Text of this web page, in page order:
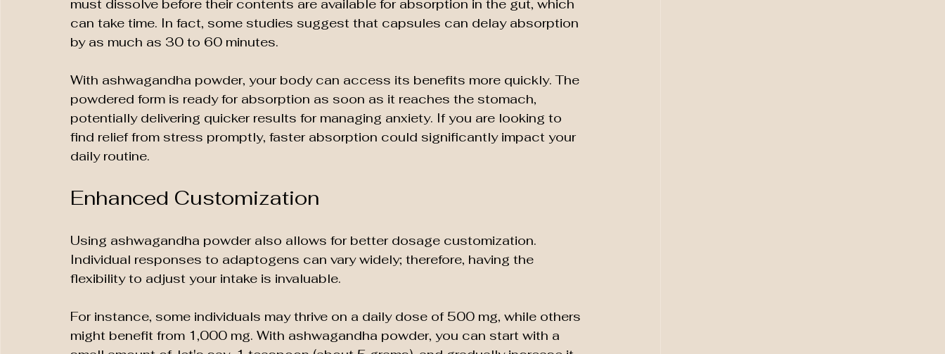
must dissolve before their contents are available for absorption in the gut, which
can take time. In fact, some studies suggest that capsules can delay absorption
by as much as 30 to 60 minutes.
With ashwagandha powder, your body can access its benefits more quickly. The
powdered form is ready for absorption as soon as it reaches the stomach,
potentially delivering quicker results for managing anxiety. If you are looking to
find relief from stress promptly, faster absorption could significantly impact your
daily routine.
Enhanced Customization
Using ashwagandha powder also allows for better dosage customization.
Individual responses to adaptogens can vary widely; therefore, having the
flexibility to adjust your intake is invaluable.
For instance, some individuals may thrive on a daily dose of 500 mg, while others
might benefit from 1,000 mg. With ashwagandha powder, you can start with a